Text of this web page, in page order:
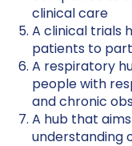
clinical care
A clinical trials
patients to
A respiratory
people with
and chronic
A hub that
understanding